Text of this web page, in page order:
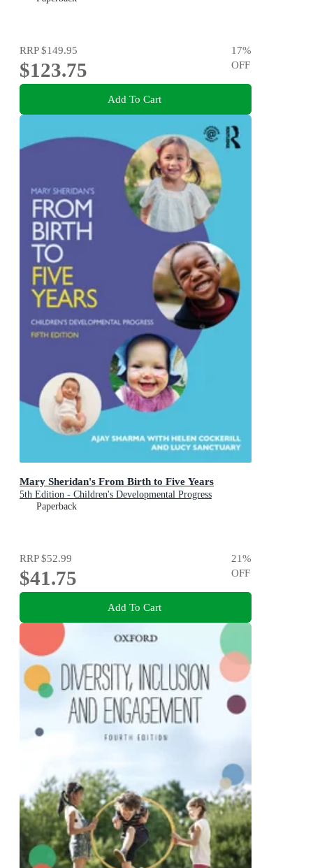
RRP$149.95
$123.75
17%
OFF
Add To Cart
Mary Sheridan's From Birth to Five Years
5th Edition - Children's Developmental Progress
Paperback
RRP$52.99
$41.75
21%
OFF
Add To Cart